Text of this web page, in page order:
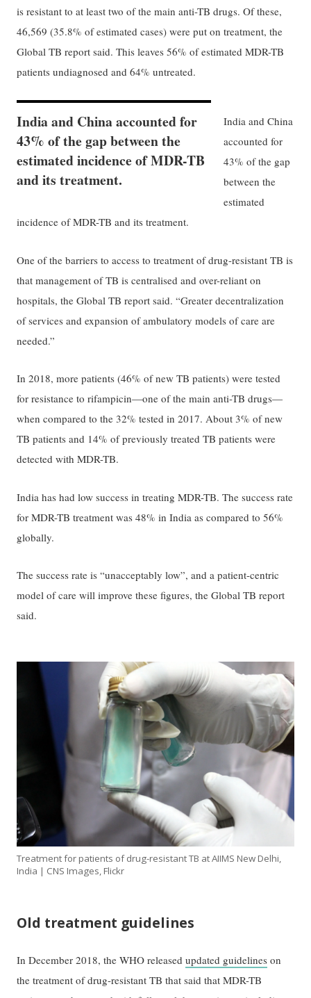
is resistant to at least two of the main anti-TB drugs. Of these,
46,569 (35.8% of estimated cases) were put on treatment, the
Global TB report said. This leaves 56% of estimated MDR-TB
patients undiagnosed and 64% untreated.
India and China accounted for
43% of the gap between the
estimated incidence of MDR-TB
and its treatment.
India and China
accounted for
43% of the gap
between the
estimated
incidence of MDR-TB and its treatment.
One of the barriers to access to treatment of drug-resistant TB is
that management of TB is centralised and over-reliant on
hospitals, the Global TB report said. “Greater decentralization
of services and expansion of ambulatory models of care are
needed.”
In 2018, more patients (46% of new TB patients) were tested
for resistance to rifampicin—one of the main anti-TB drugs—
when compared to the 32% tested in 2017. About 3% of new
TB patients and 14% of previously treated TB patients were
detected with MDR-TB.
India has had low success in treating MDR-TB. The success rate
for MDR-TB treatment was 48% in India as compared to 56%
globally.
The success rate is “unacceptably low”, and a patient-centric
model of care will improve these figures, the Global TB report
said.
Treatment for patients of drug-resistant TB at AIIMS New Delhi,
India | CNS Images, Flickr
Old treatment guidelines
In December 2018, the WHO releasedupdated guidelines on
the treatment of drug-resistant TB that said that MDR-TB